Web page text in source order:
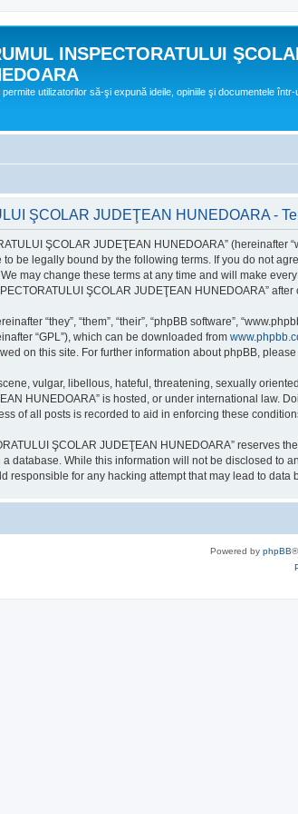
INSPECTORATULUI
permite utilizatorilor să-şi expună ideile, opiniile şi documentele
ŞCOLAR JUDEŢEAN HUNEDOARA -
ŞCOLAR JUDEŢEAN HUNEDOARA” (hereinafter
to be legally bound by the following terms. If you do not
may change these terms at any time and will make
ŞCOLAR JUDEŢEAN HUNEDOARA”
“they”, “them”, “their”, “phpBB software”,
“GPL”), which can be downloaded from
on this site. For further information about phpBB,
vulgar, libellous, hateful, threatening, sexually
HUNEDOARA” is hosted, or under international law.
of all posts is recorded to aid in enforcing these
ŞCOLAR JUDEŢEAN HUNEDOARA” reserves
database. While this information will not be disclosed to
responsible for any hacking attempt that may lead to data
Powered by phpBB